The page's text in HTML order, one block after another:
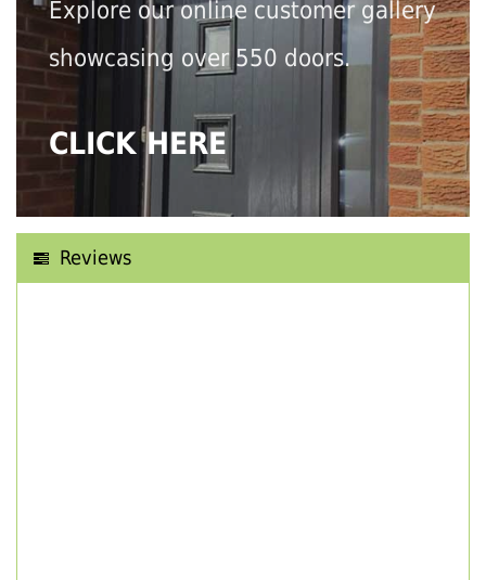
Explore our online customer gallery
showcasing over 550 doors.
CLICK HERE
Reviews